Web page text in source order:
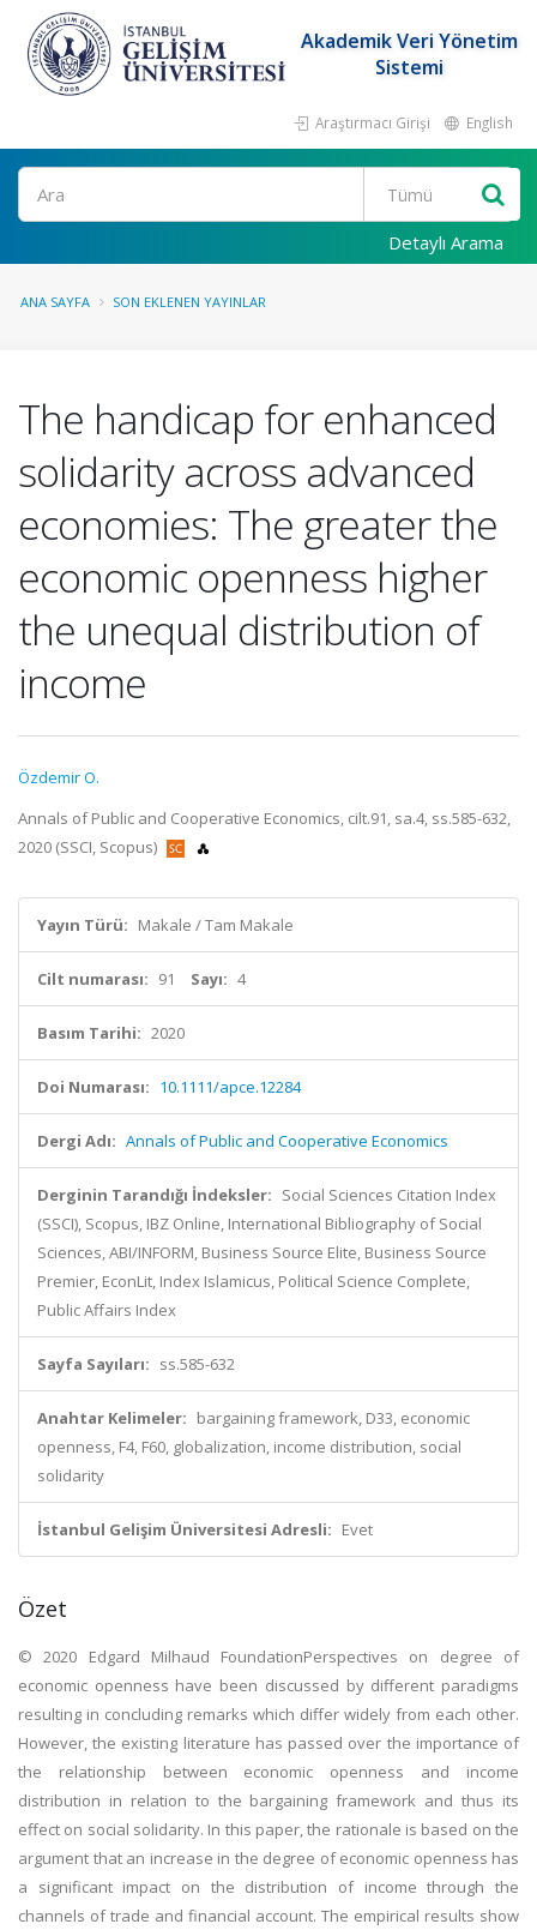
Akademik Veri Yönetim
Sistemi
Araştırmacı Girişi English
Ara
Detaylı Arama
ANA SAYFA SON EKLENEN YAYINLAR
The handicap for enhanced
solidarity across advanced
economies: The greater the
economic openness higher
the unequal distribution of
income
Özdemir O.
Annals of Public and Cooperative Economics, cilt.91, sa.4, ss.585-632,
2020 (SSCI, Scopus)
Yayın Türü: Makale / Tam Makale
Cilt numarası: 91 Sayı: 4
Basım Tarihi: 2020
Doi Numarası: 10.1111/apce.12284
Dergi Adı: Annals of Public and Cooperative Economics
Derginin Tarandığı İndeksler: Social Sciences Citation Index
(SSCI), Scopus, IBZ Online, International Bibliography of Social
Sciences, ABI/INFORM, Business Source Elite, Business Source
Premier, EconLit, Index Islamicus, Political Science Complete,
Public Affairs Index
Sayfa Sayıları: ss.585-632
Anahtar Kelimeler: bargaining framework, D33, economic
openness, F4, F60, globalization, income distribution, social
solidarity
İstanbul Gelişim Üniversitesi Adresli: Evet
Özet
© 2020 Edgard Milhaud FoundationPerspectives on degree of
economic openness have been discussed by different paradigms
resulting in concluding remarks which differ widely from each other.
However, the existing literature has passed over the importance of
the relationship between economic openness and income
distribution in relation to the bargaining framework and thus its
effect on social solidarity. In this paper, the rationale is based on the
argument that an increase in the degree of economic openness has
a significant impact on the distribution of income through the
channels of trade and financial account. The empirical results show